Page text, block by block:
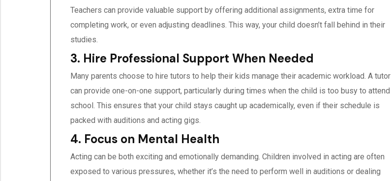
Teachers can provide valuable support by offering additional assignments, extra time for
completing work, or even adjusting deadlines. This way, your child doesn’t fall behind in their
studies.
3. Hire Professional Support When Needed
Many parents choose to hire tutors to help their kids manage their academic workload. A tutor
can provide one-on-one support, particularly during times when the child is too busy to attend
school. This ensures that your child stays caught up academically, even if their schedule is
packed with auditions and acting gigs.
4. Focus on Mental Health
Acting can be both exciting and emotionally demanding. Children involved in acting are often
exposed to various pressures, whether it’s the need to perform well in auditions or dealing